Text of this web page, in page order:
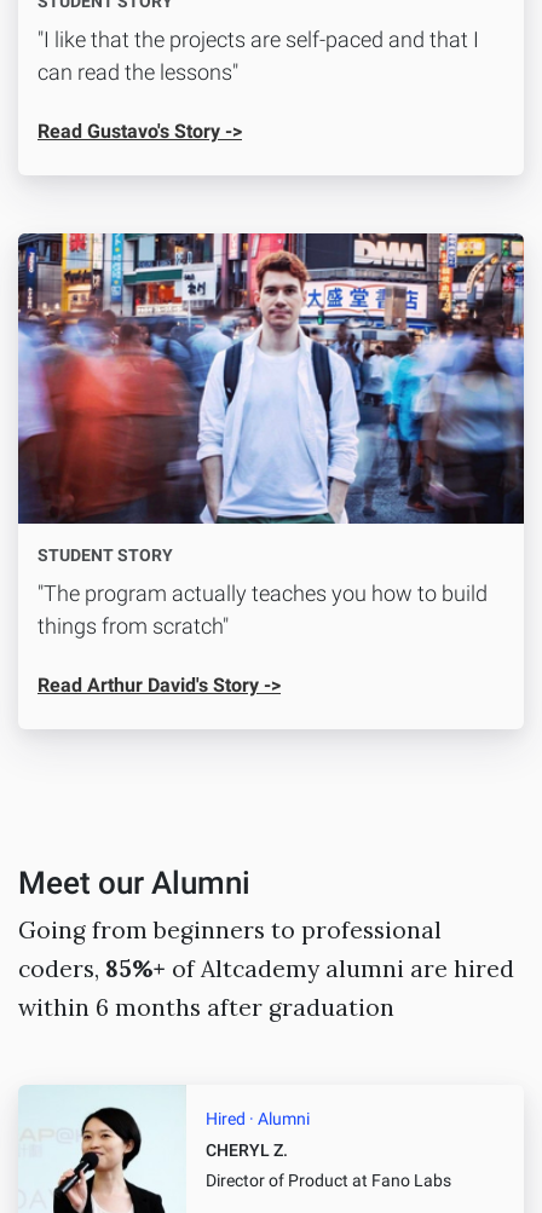
"I like that the projects are self-paced and that I
can read the lessons"
Read Gustavo's Story ->
STUDENT STORY
"The program actually teaches you how to build
things from scratch"
Read Arthur David's Story ->
Meet our Alumni
Going from beginners to professional
coders, 85%+ of Altcademy alumni are hired
within 6 months after graduation
Hired · Alumni
CHERYL Z.
Director of Product at Fano Labs